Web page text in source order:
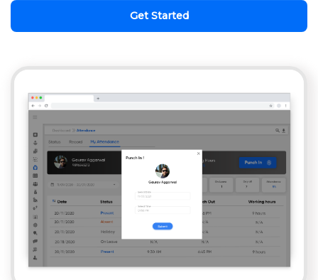
Get Started